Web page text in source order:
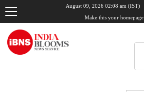
August 09, 2026 02:08 am (IST)
Make this your homepage